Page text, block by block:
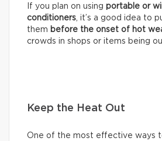
If you plan on using portable or
conditioners, it’s a good idea to
them before the onset of hot
crowds in shops or items being
Keep the Heat Out
One of the most effective ways